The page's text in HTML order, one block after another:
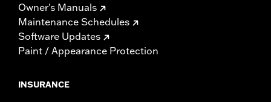
Owner's Manuals
Maintenance Schedules
Software Updates
Paint / Appearance Protection
INSURANCE